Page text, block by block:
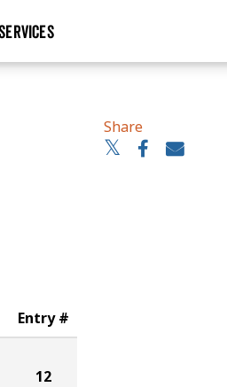
Share
Entry #
12